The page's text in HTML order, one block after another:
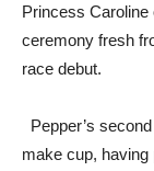
Princess Caroline
ceremony fresh
race debut.
Pepper’s
make cup, having